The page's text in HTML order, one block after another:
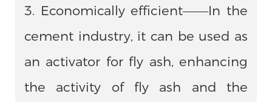
3. Economically efficient——In the
cement industry, it can be used as
an activator for fly ash, enhancing
the activity of fly ash and the